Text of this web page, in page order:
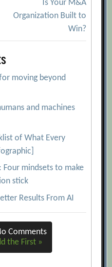
Is Your M&A
Organization Built to
Win?
moving beyond
and machines
of What Every
Four mindsets to make
stick
Results From AI
Comments
the First »